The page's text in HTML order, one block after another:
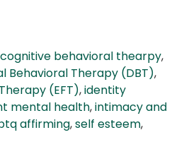
cognitive behavioral thearpy,
Behavioral Therapy (DBT),
(EFT),identity
mental health,intimacy and
affirming,self esteem,